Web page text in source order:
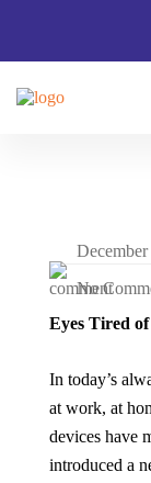
No
Eyes Tired
In today’s
at work, at
devices have
introduced a